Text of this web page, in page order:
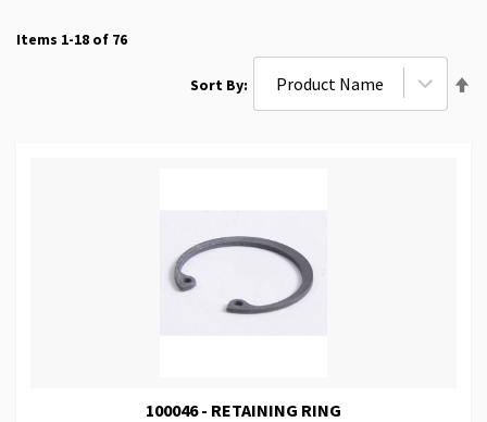
Items 1-18 of 76
Sort By
100046 - RETAINING RING